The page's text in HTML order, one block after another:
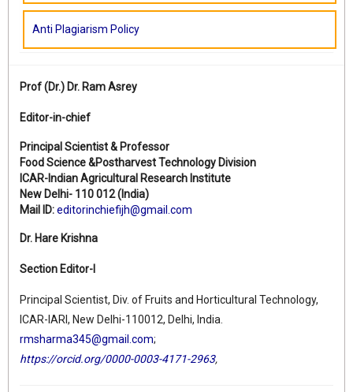
Anti Plagiarism Policy
Prof (Dr.) Dr. Ram Asrey
Editor-in-chief
Principal Scientist & Professor
Food Science &Postharvest Technology Division
ICAR-Indian Agricultural Research Institute
New Delhi- 110 012 (India)
Mail ID:editorinchiefijh@gmail.com
Dr. Hare Krishna
Section Editor-I
Principal Scientist, Div. of Fruits and Horticultural Technology,
ICAR-IARI, New Delhi-110012, Delhi, India.
rmsharma345@gmail.com;
https://orcid.org/0000-0003-4171-2963,